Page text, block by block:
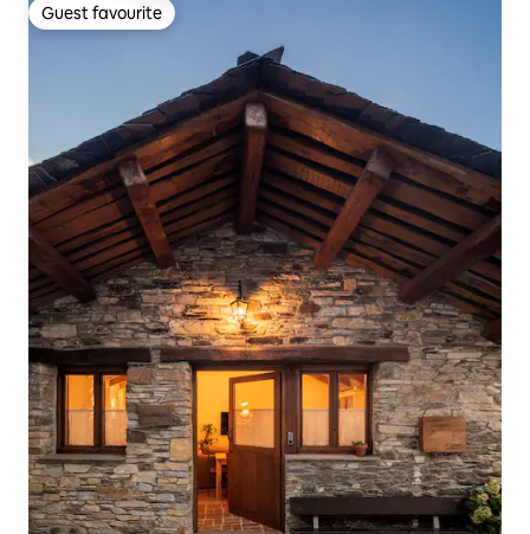
Guest favourite
Guest favourite